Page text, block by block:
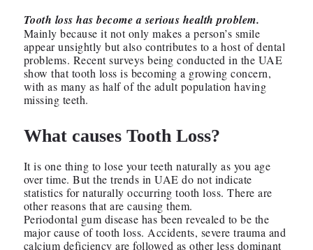
Tooth loss has become a serious health problem.
Mainly because it not only makes a person’s smile
appear unsightly but also contributes to a host of dental
problems. Recent surveys being conducted in the UAE
show that tooth loss is becoming a growing concern,
with as many as half of the adult population having
missing teeth.
What causes Tooth Loss?
It is one thing to lose your teeth naturally as you age
over time. But the trends in UAE do not indicate
statistics for naturally occurring tooth loss. There are
other reasons that are causing them.
Periodontal gum disease has been revealed to be the
major cause of tooth loss. Accidents, severe trauma and
calcium deficiency are followed as other less dominant